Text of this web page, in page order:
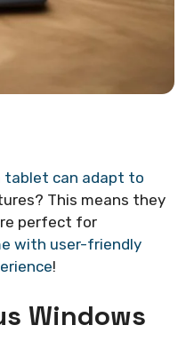
tablet can adapt to
This means they
perfect for
with user-friendly
!
Windows